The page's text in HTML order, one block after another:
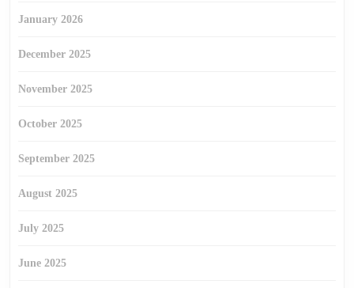
January 2026
December 2025
November 2025
October 2025
September 2025
August 2025
July 2025
June 2025